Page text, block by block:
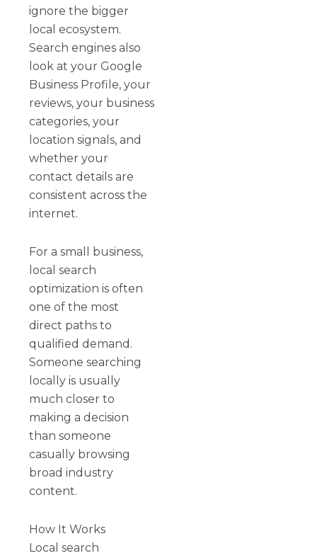
ignore the bigger
local ecosystem.
Search engines also
look at your Google
Business Profile, your
reviews, your business
categories, your
location signals, and
whether your
contact details are
consistent across the
internet.
For a small business,
local search
optimization is often
one of the most
direct paths to
qualified demand.
Someone searching
locally is usually
much closer to
making a decision
than someone
casually browsing
broad industry
content.
How It Works
Local search